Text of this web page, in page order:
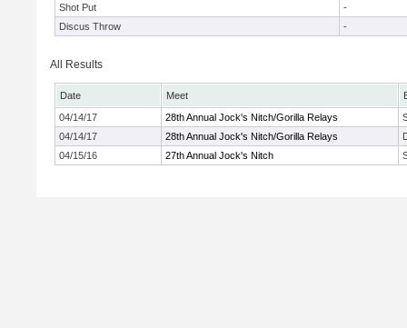
Shot Put
-
Discus Throw
-
All Results
Date Meet
04/14/17
28th Annual Jock's Nitch/Gorilla Relays
04/14/17
28th Annual Jock's Nitch/Gorilla Relays
04/15/16
27th Annual Jock's Nitch